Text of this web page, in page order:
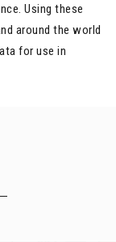
Using these
around the world
for use in